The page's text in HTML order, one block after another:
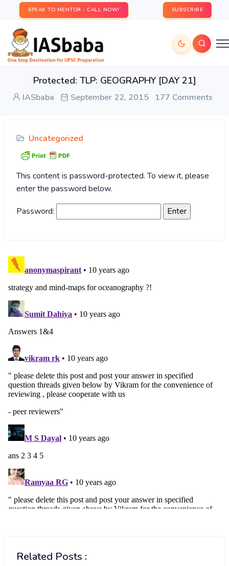
SPEAK TO MENTOR - CALL NOW! SUBSCRIBE
Protected: TLP: GEOGRAPHY [DAY 21]
IASbaba September 22, 2015 177 Comments
Uncategorized
This content is password-protected. To view it, please
enter the password below.
Password:
Related Posts :